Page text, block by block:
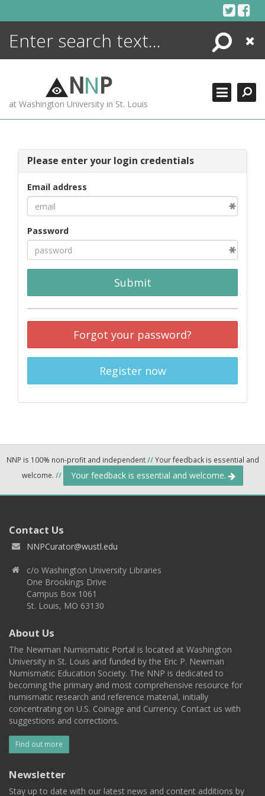
Search
Close
NNP
at Washington University in St. Louis
Please enter your login credentials
Email address
Password
Submit
Forgot your password?
Register now
NNP is 100% non-profit and independent//Your feedback is essential and
welcome. // Your feedback is essential and welcome.
Contact Us
NNPCurator@wustl.edu
c/o Washington University Libraries
One Brookings Drive
Campus Box 1061
St. Louis, MO 63130
About Us
The Newman Numismatic Portal is located at Washington
University in St. Louis and funded by the Eric P. Newman
Numismatic Education Society. The NNP is dedicated to
becoming the primary and most comprehensive resource for
numismatic research and reference material, initially
concentrating on U.S. Coinage and Currency. Contact us with
suggestions and corrections.
Find out more
Newsletter
Stay up to date with our latest news and content additions by
ENCYCLOPEDIA
MORE +